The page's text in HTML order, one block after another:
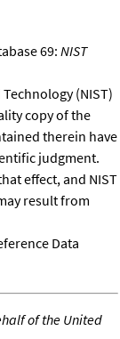
69: NIST
(NIST)
copy of the
therein have
judgment.
effect, and NIST
result from
Data
of the United